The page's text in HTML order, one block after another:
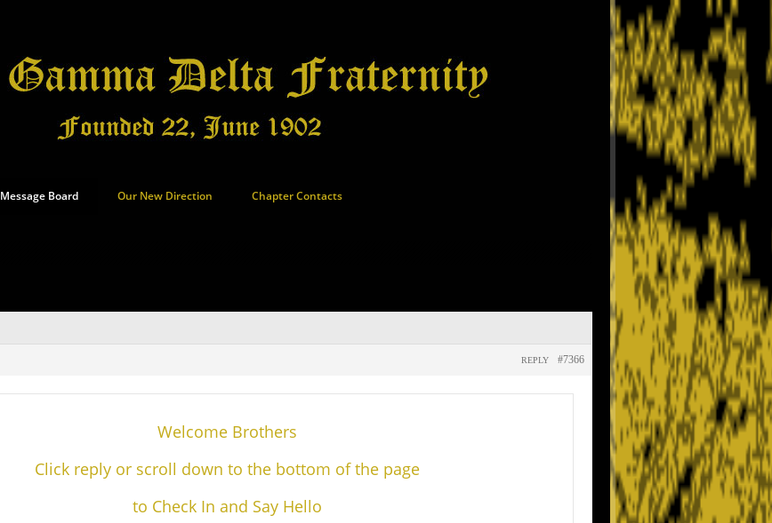
Message Board Our New Direction Chapter Contacts
#7366
REPLY
Welcome Brothers
Click reply or scroll down to the bottom of the page
to Check In and Say Hello